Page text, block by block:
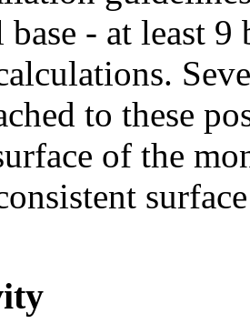
base - at least
to these
of the